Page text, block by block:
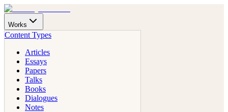
Works
Content Types
Articles
Essays
Papers
Talks
Books
Dialogues
Notes